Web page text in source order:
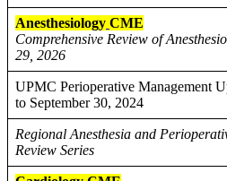
Anesthesiology CME
Comprehensive Review of
29, 2026
UPMC Perioperative Management
to September 30, 2024
Regional Anesthesia and
Review Series